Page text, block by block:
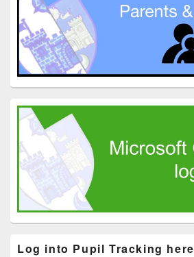
Log into Pupil Tracking here